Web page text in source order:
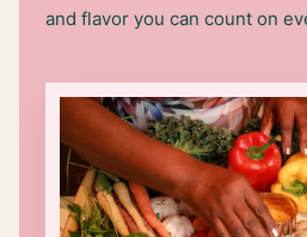
and flavor you can count on